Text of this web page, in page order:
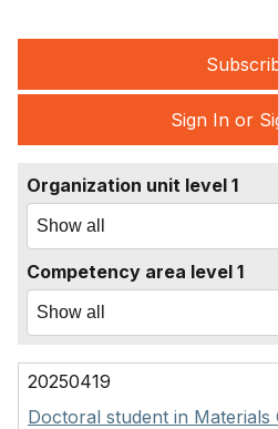
Sign In or
Organization unit level 1
Competency area level 1
20250419
Doctoral student in Materials